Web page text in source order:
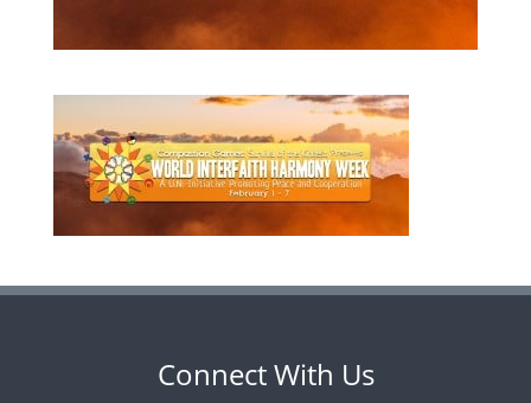
Connect With Us